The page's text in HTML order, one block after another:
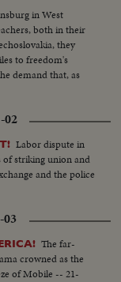
in West
both in their
they
to freedom's
demand that, as
02
Labor dispute in
striking union and
and the police
03
The far-
crowned as the
of Mobile -- 21-